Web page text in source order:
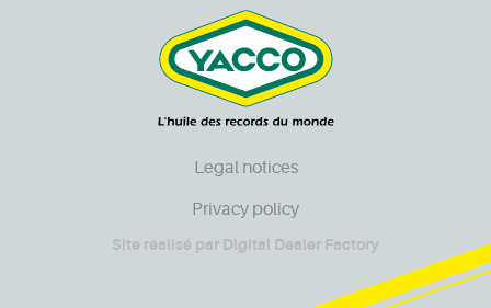
Legal notices
Privacy policy
Site réalisé par Digital Dealer Factory